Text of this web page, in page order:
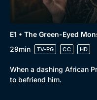
New to BritBox
E1 • The Green-Eyed
29min
TV-PG CC HD
When a dashing African
to befriend him.